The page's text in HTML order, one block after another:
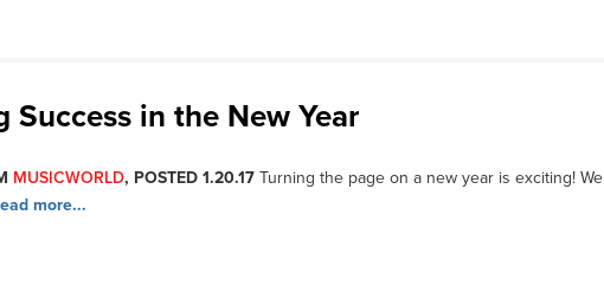
in the New Year
MUSICWORLD, POSTED 1.20.17 Turning the page on a new year is exciting! We
more...